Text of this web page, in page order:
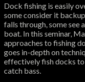
Dock fishing is easily
some consider it
falls through, some see
boat. In this seminar,
approaches to fishing
goes in-depth on
effectively fish docks
catch bass.